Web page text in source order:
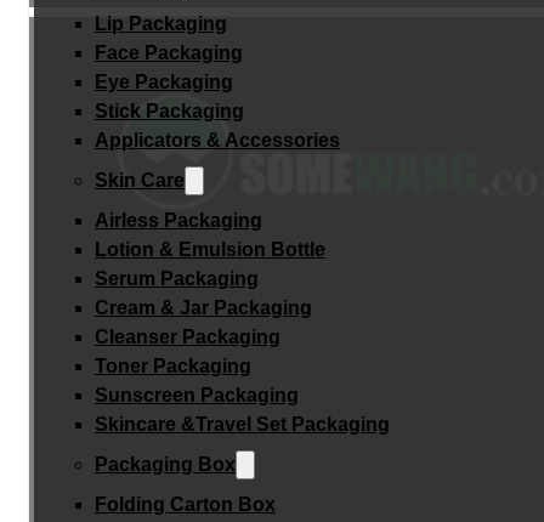
Lip Packaging
Face Packaging
Eye Packaging
Stick Packaging
Applicators & Accessories
Skin Care
Airless Packaging
Lotion & Emulsion Bottle
Serum Packaging
Cream & Jar Packaging
Cleanser Packaging
Toner Packaging
Sunscreen Packaging
Skincare &Travel Set Packaging
Packaging Box
Folding Carton Box